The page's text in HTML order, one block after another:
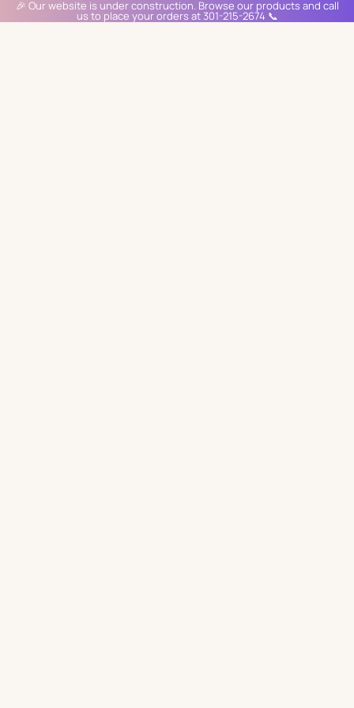
🎉 Our website is under construction. Browse our products and call
us to place your orders at 301-215-2674 📞